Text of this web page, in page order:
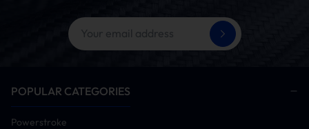
Disable EGR system components
Start engine and idle for 5-10 minutes. Monitor all
Installation Manual Download
POPULAR CATEGORIES
Powerstroke